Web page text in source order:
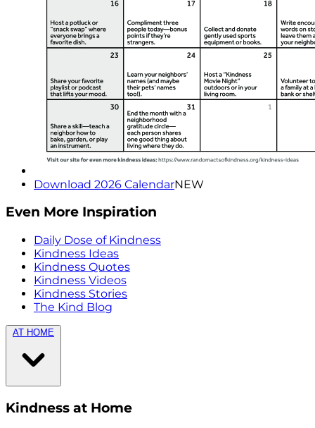
Download 2026 CalendarNEW
Even More Inspiration
Daily Dose of Kindness
Kindness Ideas
Kindness Quotes
Kindness Videos
Kindness Stories
The Kind Blog
AT HOME
Kindness at Home